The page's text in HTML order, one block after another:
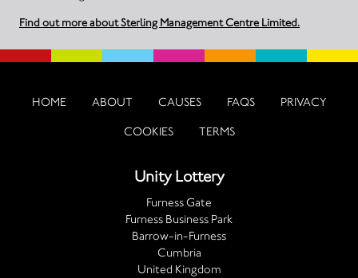
Find out more about Sterling Management Centre Limited.
HOME ABOUT CAUSES FAQS PRIVACY
COOKIES TERMS
Unity Lottery
Furness Gate
Furness Business Park
Barrow-in-Furness
Cumbria
United Kingdom